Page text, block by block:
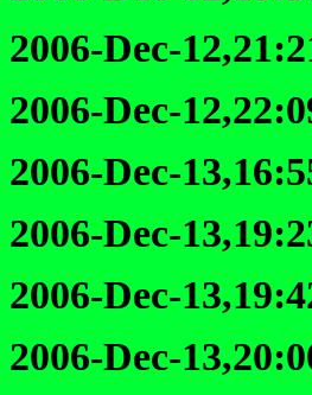
2006-Dec-
2006-Dec-
2006-Dec-
2006-Dec-
2006-Dec-
2006-Dec-